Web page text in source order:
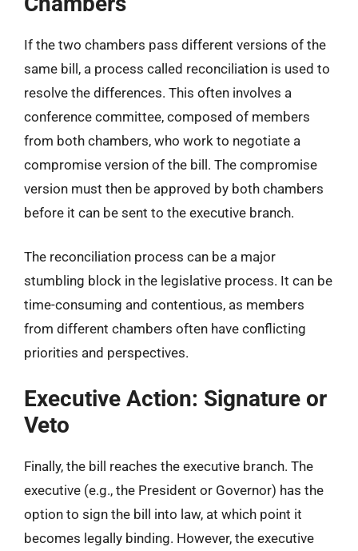
If the two chambers pass different versions of the
same bill, a process called reconciliation is used to
resolve the differences. This often involves a
conference committee, composed of members
from both chambers, who work to negotiate a
compromise version of the bill. The compromise
version must then be approved by both chambers
before it can be sent to the executive branch.
The reconciliation process can be a major
stumbling block in the legislative process. It can be
time-consuming and contentious, as members
from different chambers often have conflicting
priorities and perspectives.
Executive Action: Signature or
Veto
Finally, the bill reaches the executive branch. The
executive (e.g., the President or Governor) has the
option to sign the bill into law, at which point it
becomes legally binding. However, the executive